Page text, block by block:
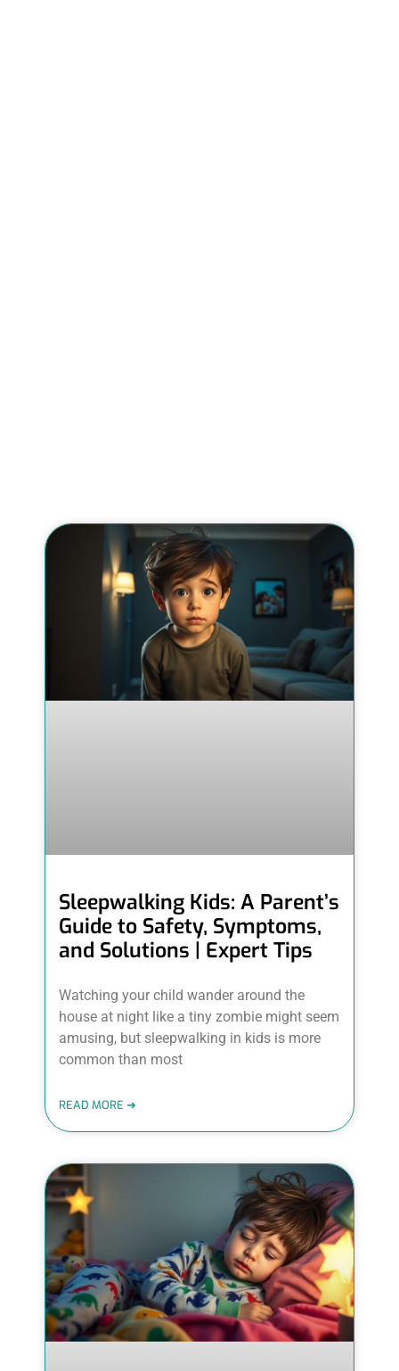
Sleepwalking Kids: A Parent’s
Guide to Safety, Symptoms,
and Solutions | Expert Tips
Watching your child wander around the
house at night like a tiny zombie might seem
amusing, but sleepwalking in kids is more
common than most
READ MORE ➜